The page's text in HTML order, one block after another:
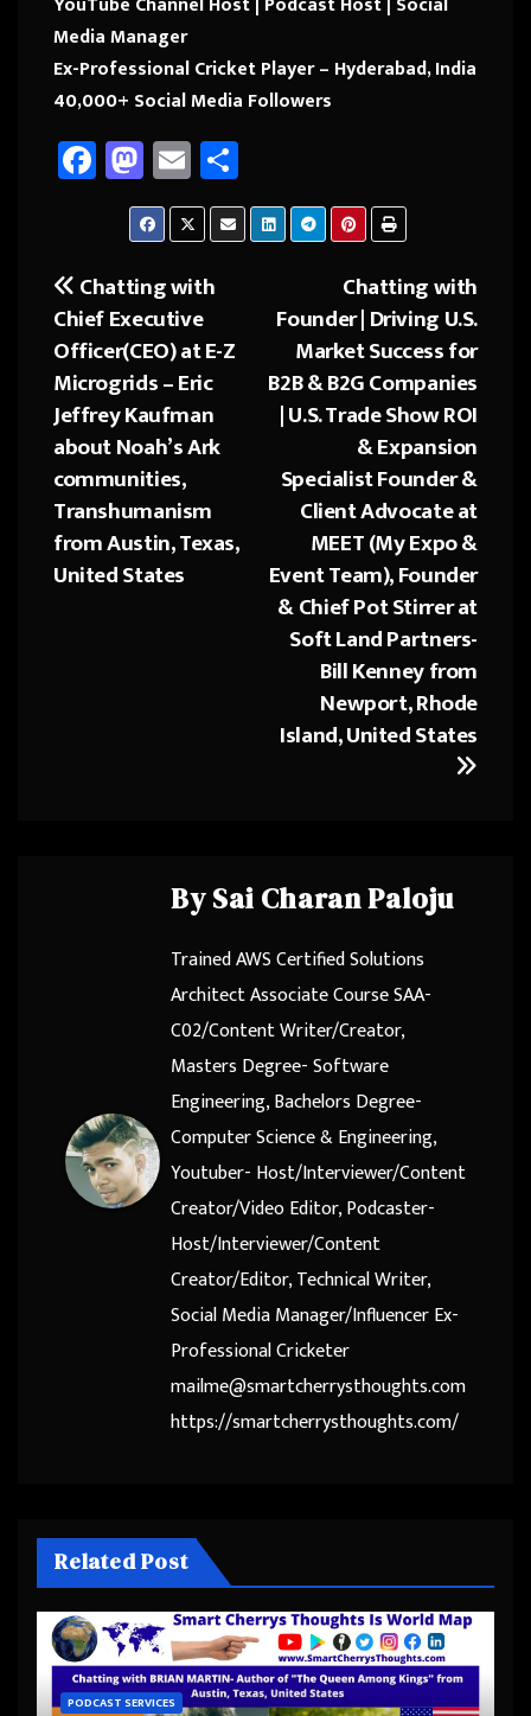
Media Manager
Ex-Professional Cricket Player – Hyderabad, India
40,000+ Social Media Followers
Fa
ce
o
ok
M
as
to
d
o
n
E
m
ail
ar
e
Post
navigation
Chatting with
Founder | Driving U.S.
Market Success for
B2B & B2G Companies
| U.S. Trade Show ROI
& Expansion
Specialist Founder &
Client Advocate at
MEET (My Expo &
Event Team), Founder
& Chief Pot Stirrer at
Soft Land Partners-
Bill Kenney from
Newport, Rhode
Island, United States
Chatting with
Chief Executive
Officer(CEO) at E-Z
Microgrids – Eric
Jeffrey Kaufman
about Noah’s Ark
communities,
Transhumanism
from Austin, Texas,
United States
BySai Charan Paloju
Trained AWS Certified Solutions
Architect Associate Course SAA-
C02/Content Writer/Creator,
Masters Degree- Software
Engineering, Bachelors Degree-
Computer Science & Engineering,
Youtuber- Host/Interviewer/Content
Creator/Video Editor, Podcaster-
Host/Interviewer/Content
Creator/Editor, Technical Writer,
Social Media Manager/Influencer Ex-
Professional Cricketer
mailme@smartcherrysthoughts.com
https://smartcherrysthoughts.com/
Related Post
PODCAST SERVICES